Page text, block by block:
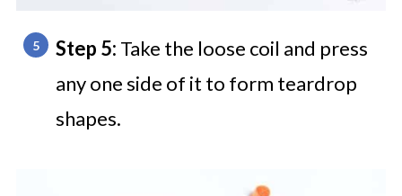
Step 5: Take the loose coil and press
any one side of it to form teardrop
shapes.